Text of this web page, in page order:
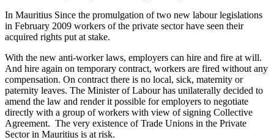
In Mauritius Since the promulgation of two new labour legislations
in February 2009 workers of the private sector have seen their
acquired rights put at stake.
With the new anti-worker laws, employers can hire and fire at will.
And hire again on temporary contract, workers are fired without any
compensation. On contract there is no local, sick, maternity or
paternity leaves. The Minister of Labour has unilaterally decided to
amend the law and render it possible for employers to negotiate
directly with a group of workers with view of signing Collective
Agreement. The very existence of Trade Unions in the Private
Sector in Mauritius is at risk.